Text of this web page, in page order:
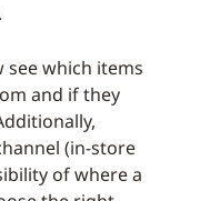
see which items
and if they
(in-store
of where a